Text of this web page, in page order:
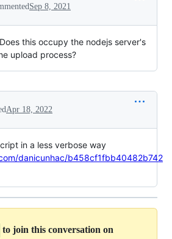
Sep 8, 2021
this occupy the nodejs server's
upload process?
Apr 18, 2022
in a less verbose way
danicunhac/b458cf1fbb40482b742
to join this conversation on